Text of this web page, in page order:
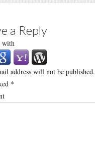
a Reply
with
address will not be published.
*